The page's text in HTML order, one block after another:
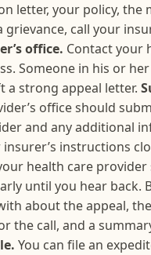
letter, your policy, the
call your
office. Contact your
Someone in his or
a strong appeal letter.
office should
and any additional
instructions
health care
until you hear back.
about the appeal,
the call, and a
You can file an